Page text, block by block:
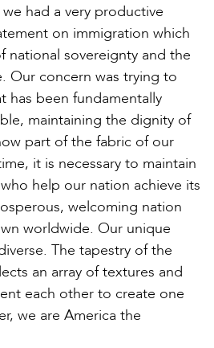
had a very productive
on immigration which
national sovereignty and the
Our concern was trying to
has been fundamentally
maintaining the dignity of
part of the fabric of our
it is necessary to maintain
help our nation achieve its
welcoming nation
worldwide. Our unique
The tapestry of the
an array of textures and
each other to create one
we are America the